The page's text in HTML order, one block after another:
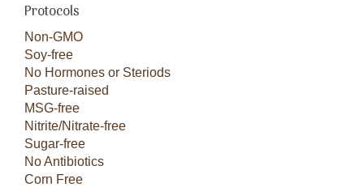
Protocols
Non-GMO
Soy-free
No Hormones or Steriods
Pasture-raised
MSG-free
Nitrite/Nitrate-free
Sugar-free
No Antibiotics
Corn Free